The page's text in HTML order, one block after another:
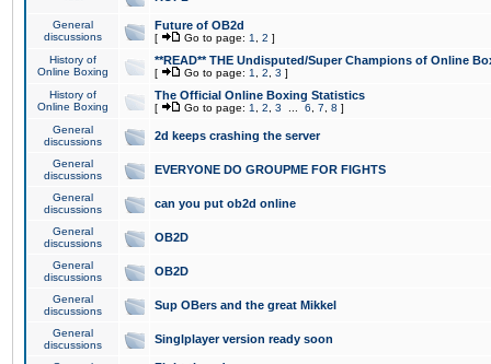
General
discussions
Future of OB2d
[ Go to page: 1 2 ]
History of
Online Boxing
**READ** THE Undisputed/Super Champions of Online
[ Go to page: 1 2 3 ]
History of
Online Boxing
The Official Online Boxing Statistics
[ Go to page: 1 2 3 6 7 8 ]
General
discussions
2d keeps crashing the server
General
discussions
EVERYONE DO GROUPME FOR FIGHTS
General
discussions
can you put ob2d online
General
discussions
OB2D
General
discussions
OB2D
General
discussions
Sup OBers and the great Mikkel
General
discussions
Singlplayer version ready soon